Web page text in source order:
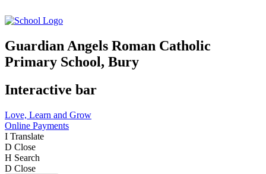
Guardian Angels Roman Catholic
Primary School, Bury
Interactive bar
Love, Learn and Grow
Online Payments
I Translate
D Close
H Search
D Close